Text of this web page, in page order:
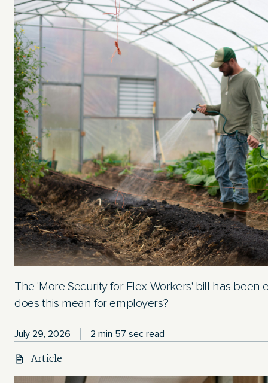
The 'More Security for Flex Workers' bill has been
does this mean for employers?
July 29, 2026 2 min 57 sec read
Article